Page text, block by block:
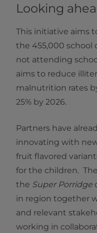
Looking
This initiative aims
the 455,000 school
not attending
aims to reduce
malnutrition rates
25% by 2026.
Partners have
innovating with
fruit flavored
for the children.
the Super Porridge
in region together
and relevant
working in